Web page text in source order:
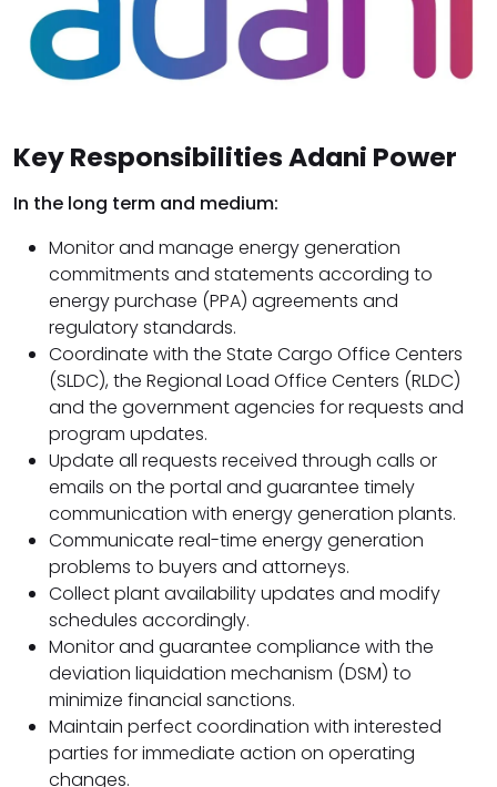
Key Responsibilities Adani Power
In the long term and medium:
Monitor and manage energy generation
commitments and statements according to
energy purchase (PPA) agreements and
regulatory standards.
Coordinate with the State Cargo Office Centers
(SLDC), the Regional Load Office Centers (RLDC)
and the government agencies for requests and
program updates.
Update all requests received through calls or
emails on the portal and guarantee timely
communication with energy generation plants.
Communicate real-time energy generation
problems to buyers and attorneys.
Collect plant availability updates and modify
schedules accordingly.
Monitor and guarantee compliance with the
deviation liquidation mechanism (DSM) to
minimize financial sanctions.
Maintain perfect coordination with interested
parties for immediate action on operating
changes.